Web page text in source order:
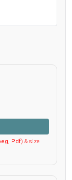
Pdf) & size